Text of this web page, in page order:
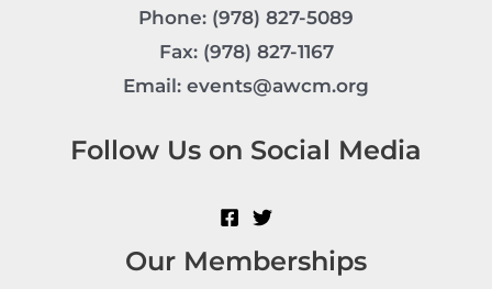
Phone: (978) 827-5089
Fax: (978) 827-1167
Email: events@awcm.org
Follow Us on Social Media
Our Memberships